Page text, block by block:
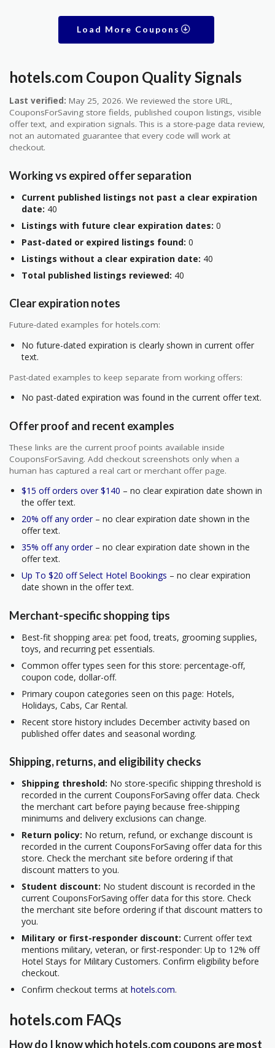
Load More Coupons
hotels.com Coupon Quality Signals
Last verified: May 25, 2026. We reviewed the store URL,
CouponsForSaving store fields, published coupon listings, visible
offer text, and expiration signals. This is a store-page data review,
not an automated guarantee that every code will work at
checkout.
Working vs expired offer separation
Current published listings not past a clear expiration
date: 40
Listings with future clear expiration dates: 0
Past-dated or expired listings found: 0
Listings without a clear expiration date: 40
Total published listings reviewed: 40
Clear expiration notes
Future-dated examples for hotels.com:
No future-dated expiration is clearly shown in current offer
text.
Past-dated examples to keep separate from working offers:
No past-dated expiration was found in the current offer text.
Offer proof and recent examples
These links are the current proof points available inside
CouponsForSaving. Add checkout screenshots only when a
human has captured a real cart or merchant offer page.
$15 off orders over $140 – no clear expiration date shown in
the offer text.
20% off any order– no clear expiration date shown in the
offer text.
35% off any order– no clear expiration date shown in the
offer text.
Up To $20 off Select Hotel Bookings – no clear expiration
date shown in the offer text.
Merchant-specific shopping tips
Best-fit shopping area: pet food, treats, grooming supplies,
toys, and recurring pet essentials.
Common offer types seen for this store: percentage-off,
coupon code, dollar-off.
Primary coupon categories seen on this page: Hotels,
Holidays, Cabs, Car Rental.
Recent store history includes December activity based on
published offer dates and seasonal wording.
Shipping, returns, and eligibility checks
Shipping threshold: No store-specific shipping threshold is
recorded in the current CouponsForSaving offer data. Check
the merchant cart before paying because free-shipping
minimums and delivery exclusions can change.
Return policy: No return, refund, or exchange discount is
recorded in the current CouponsForSaving offer data for this
store. Check the merchant site before ordering if that
discount matters to you.
Student discount: No student discount is recorded in the
current CouponsForSaving offer data for this store. Check
the merchant site before ordering if that discount matters to
you.
Military or first-responder discount: Current offer text
mentions military, veteran, or first-responder: Up to 12% off
Hotel Stays for Military Customers. Confirm eligibility before
checkout.
Confirm checkout terms at hotels.com.
hotels.com FAQs
How do I know which hotels.com coupons are most